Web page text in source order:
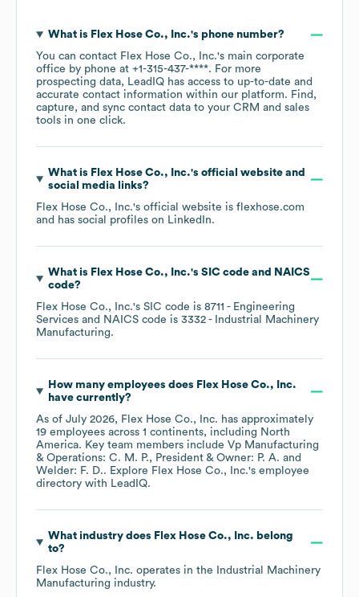
What is Flex Hose Co., Inc.'s phone number?
You can contact Flex Hose Co., Inc.'s main corporate
office by phone at +1-315-437-****. For more
prospecting data, LeadIQ has access to up-to-date and
accurate contact information within our platform. Find,
capture, and sync contact data to your CRM and sales
tools in one click.
What is Flex Hose Co., Inc.'s official website and
social media links?
Flex Hose Co., Inc.'s official website is flexhose.com
and has social profiles on LinkedIn.
What is Flex Hose Co., Inc.'s SIC code
NAICS
code?
Flex Hose Co., Inc.'s SIC code is 8711 - Engineering
Services
NAICS code is 3332 - Industrial Machinery
Manufacturing.
How many employees does Flex Hose Co., Inc.
have currently?
As of July 2026, Flex Hose Co., Inc. has approximately
19 employees across 1 continents, including North
America. Key team members include Vp Manufacturing
& Operations: C. M. P.
President & Owner: P. A.
Welder: F. D.. Explore Flex Hose Co., Inc.'s employee
directory with LeadIQ.
What industry does Flex Hose Co., Inc. belong
to?
Flex Hose Co., Inc. operates in the
Industrial Machinery
Manufacturing industry.